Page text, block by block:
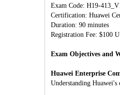
Exam Code: H19-
Certification: Huawei
Duration: 90 minutes
Registration Fee: $100
Exam Objectives and
Huawei Enterprise
Understanding Huawei's